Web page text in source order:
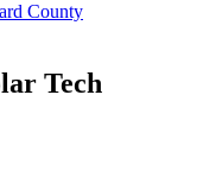
County
Tech